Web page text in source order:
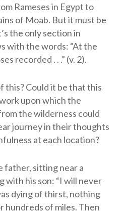
Rameses in Egypt to
of Moab. But it must be
the only section in
with the words: “At the
recorded . . .” (v. 2).
this? Could it be that this
upon which the
the wilderness could
journey in their thoughts
at each location?
father, sitting near a
with his son: “I will never
dying of thirst, nothing
hundreds of miles. Then